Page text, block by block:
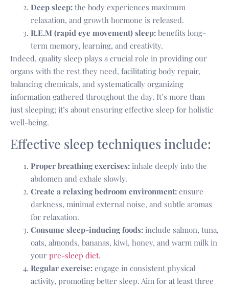
Deep sleep: the body experiences maximum
relaxation, and growth hormone is released.
R.E.M (rapid eye movement) sleep: benefits long-
term memory, learning, and creativity.
Indeed, quality sleep plays a crucial role in providing our
organs with the rest they need, facilitating body repair,
balancing chemicals, and systematically organizing
information gathered throughout the day. It’s more than
just sleeping; it’s about ensuring effective sleep for holistic
well-being.
Effective sleep techniques include:
Proper breathing exercises: inhale deeply into the
abdomen and exhale slowly.
Create a relaxing bedroom environment: ensure
darkness, minimal external noise, and subtle aromas
for relaxation.
Consume sleep-inducing foods: include salmon, tuna,
oats, almonds, bananas, kiwi, honey, and warm milk in
your pre-sleep diet.
Regular exercise: engage in consistent physical
activity, promoting better sleep. Aim for at least three